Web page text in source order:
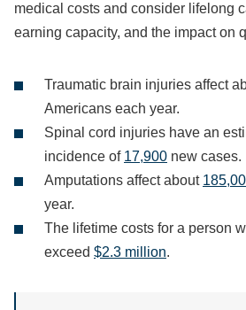
medical costs and consider lifelong
earning capacity, and the impact on
Traumatic brain injuries affect
Americans each year.
Spinal cord injuries have an
incidence of 17,900 new cases.
Amputations affect about
year.
The lifetime costs for a person
exceed $2.3 million.